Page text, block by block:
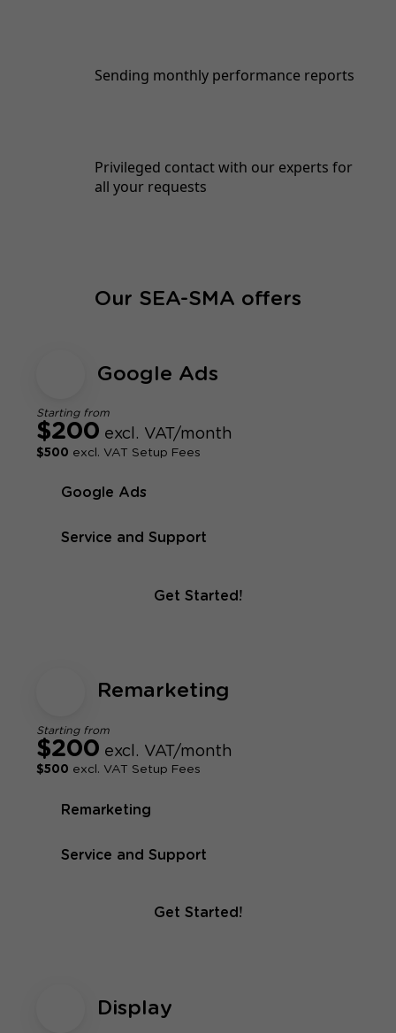
Sending monthly performance reports
Privileged contact with our experts for
all your requests
Our SEA-SMA offers
Google Ads
Starting from
$200 excl. VAT/month
$500 excl. VAT Setup Fees
Google Ads
Service and Support
Get Started!
Remarketing
Starting from
$200 excl. VAT/month
$500 excl. VAT Setup Fees
Remarketing
Service and Support
Get Started!
Display